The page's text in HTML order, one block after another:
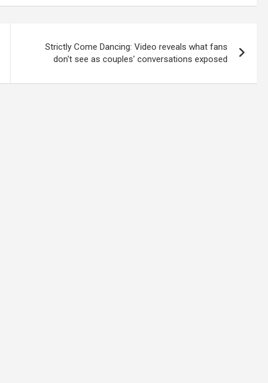
Strictly Come Dancing: Video reveals what fans
don't see as couples' conversations exposed